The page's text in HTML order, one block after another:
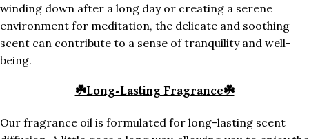
winding down after a long day or creating a serene
environment for meditation, the delicate and soothing
scent can contribute to a sense of tranquility and well-
being.
☘️Long-Lasting Fragrance☘️
Our fragrance oil is formulated for long-lasting scent